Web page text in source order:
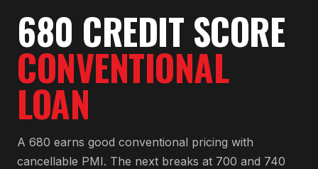
680 CREDIT SCORE
CONVENTIONAL
LOAN
A 680 earns good conventional pricing with
cancellable PMI. The next breaks at 700 and 740